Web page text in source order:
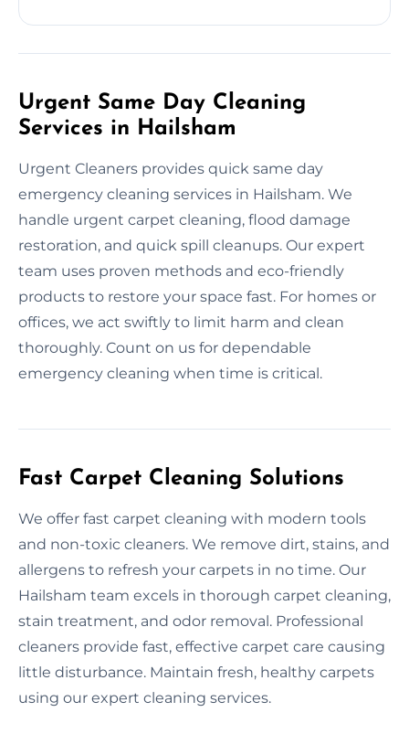
Urgent Same Day Cleaning
Services in Hailsham
Urgent Cleaners provides quick same day
emergency cleaning services in Hailsham. We
handle urgent carpet cleaning, flood damage
restoration, and quick spill cleanups. Our expert
team uses proven methods and eco-friendly
products to restore your space fast. For homes or
offices, we act swiftly to limit harm and clean
thoroughly. Count on us for dependable
emergency cleaning when time is critical.
Fast Carpet Cleaning Solutions
We offer fast carpet cleaning with modern tools
and non-toxic cleaners. We remove dirt, stains, and
allergens to refresh your carpets in no time. Our
Hailsham team excels in thorough carpet cleaning,
stain treatment, and odor removal. Professional
cleaners provide fast, effective carpet care causing
little disturbance. Maintain fresh, healthy carpets
using our expert cleaning services.